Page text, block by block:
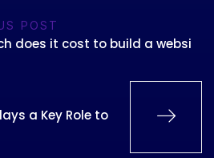
POST
does it cost to build a websi
a Key Role to